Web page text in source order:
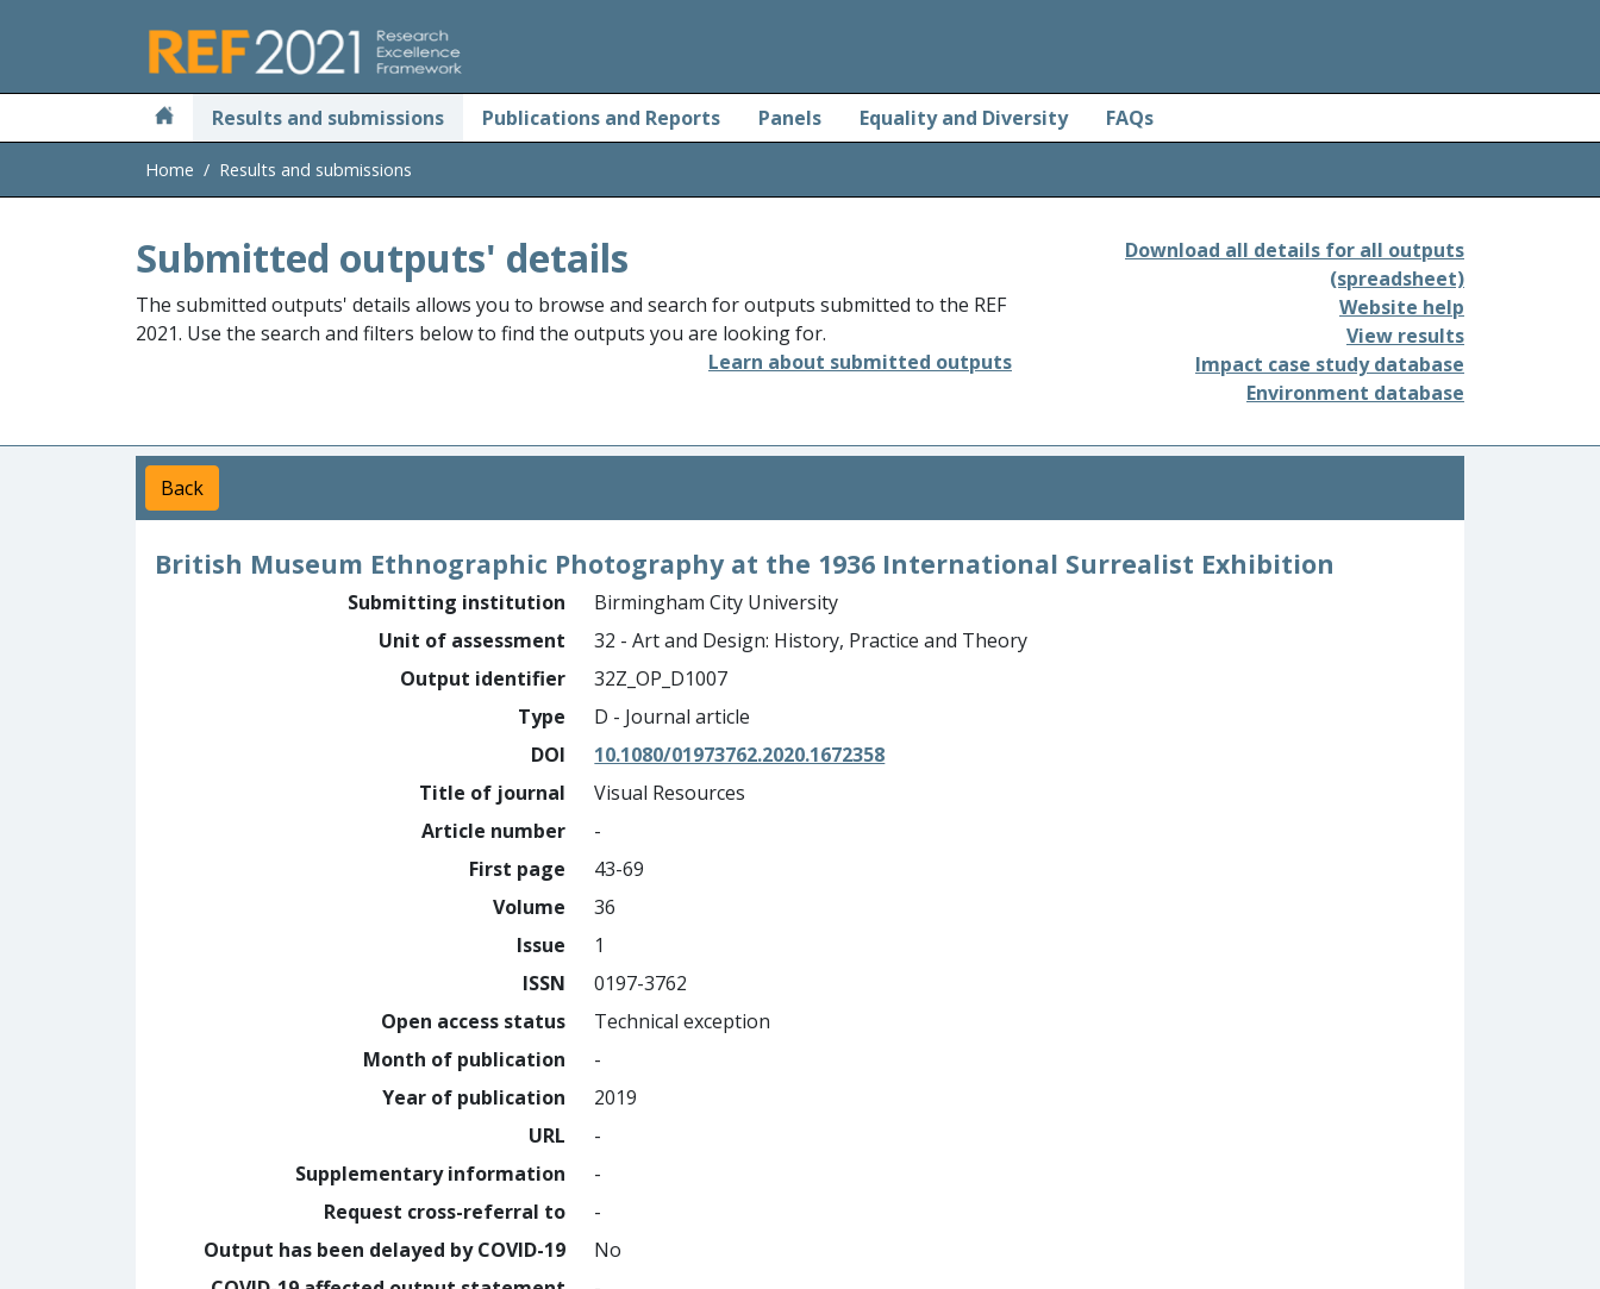
Results and submissions Publications and Reports Panels Equality and Diversity FAQs
Home Results and submissions
Submitted outputs' details
The submitted outputs' details allows you to browse and search for outputs submitted to the REF
2021. Use the search and filters below to find the outputs you are looking for.
Learn about submitted outputs
Download all details for all outputs
(spreadsheet)
Website help
View results
Impact case study database
Environment database
Back
British Museum Ethnographic Photography at the 1936 International Surrealist Exhibition
Submitting institution
Birmingham City University
Unit of assessment
32 - Art and Design: History, Practice and Theory
Output identifier
32Z_OP_D1007
Type
D - Journal article
DOI
10.1080/01973762.2020.1672358
Title of journal
Visual Resources
Article number
-
First page
43-69
Volume
36
Issue
1
ISSN
0197-3762
Open access status
Technical exception
Month of publication
-
Year of publication
2019
URL
-
Supplementary information
-
Request cross-referral to
-
Output has been delayed by COVID-19
No